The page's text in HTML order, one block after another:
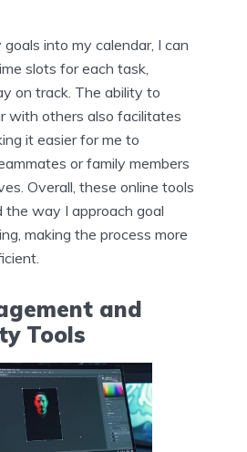
into my calendar, I can
slots for each task,
on track. The ability to
with others also facilitates
it easier for me to
or family members
Overall, these online tools
way I approach goal
making the process more
and
Tools